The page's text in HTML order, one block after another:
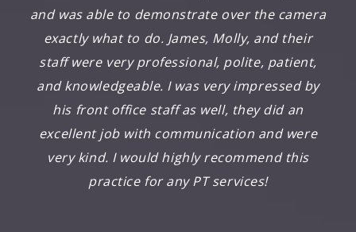
and was able to demonstrate over the camera
exactly what to do. James, Molly, and their
staff were very professional, polite, patient,
and knowledgeable. I was very impressed by
his front office staff as well, they did an
excellent job with communication and were
very kind. I would highly recommend this
practice for any PT services!